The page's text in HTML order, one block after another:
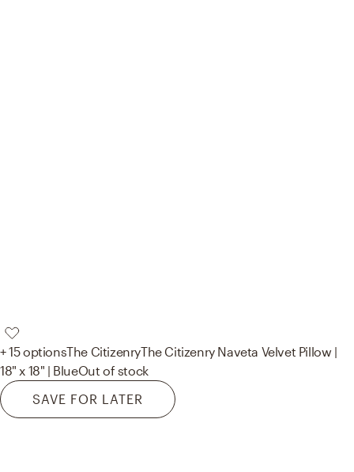
+ 15 optionsThe CitizenryThe Citizenry Naveta Velvet Pillow |
18" x 18" | BlueOut of stock
SAVE FOR LATER